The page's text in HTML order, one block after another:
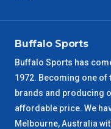
NSW Regional
QLD Regional
Buffalo Sports
Buffalo Sports has
1972. Becoming one
brands and producing
affordable price. We
Melbourne, Australia